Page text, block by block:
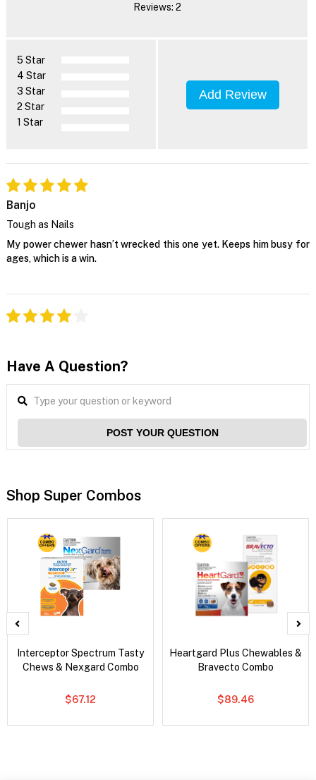
Reviews: 2
5 Star
4 Star
3 Star
2 Star
1 Star
Add Review
Banjo
Tough as Nails
My power chewer hasn’t wrecked this one yet. Keeps him busy for
ages, which is a win.
Have A Question?
POST YOUR QUESTION
Shop Super Combos
Interceptor Spectrum Tasty
Chews & Nexgard Combo
$67.12
Heartgard Plus Chewables &
Bravecto Combo
$89.46